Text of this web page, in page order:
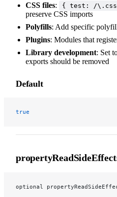
CSS files: { test: /
preserve CSS imports
Polyfills: Add specific
Plugins: Modules that
Library development: Set
exports should be removed
Default
true
optional